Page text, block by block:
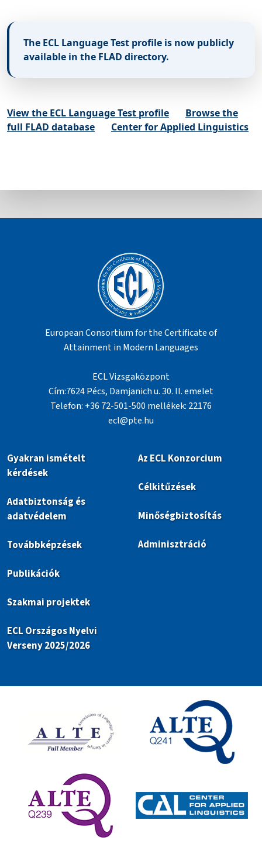
The ECL Language Test profile is now publicly
available in the FLAD directory.
View the ECL Language Test profile
Browse the
full FLAD database
Center for Applied Linguistics
European Consortium for the Certificate of
Attainment in Modern Languages
ECL Vizsgaközpont
Cím:7624 Pécs, Damjanich u. 30. II. emelet
Telefon: +36 72-501-500 mellékek: 22176
ecl@pte.hu
Gyakran ismételt
kérdések
Adatbiztonság és
adatvédelem
Továbbképzések
Publikációk
Szakmai projektek
ECL Országos Nyelvi
Verseny 2025/2026
Az ECL Konzorcium
Célkitűzések
Minőségbiztosítás
Adminisztráció